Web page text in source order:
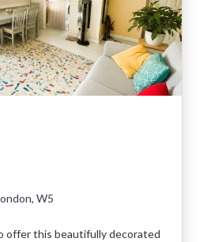
W5
offer this beautifully decorated